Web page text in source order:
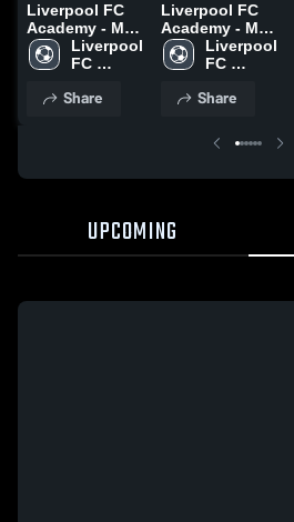
Liverpool FC
Academy - MD
vs Toca
Juniors Fc
Highlights -
Liverpool
FC
- MD
Share
Liverpool FC
Academy - MD
vs District of
columbia
05 Game
April 29, 2023
Liverpool
FC
- MD
Share
UPCOMING